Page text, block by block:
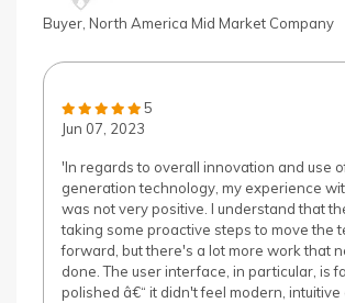
Buyer, North America Mid Market Company
5
Jun 07, 2023
'In regards to overall innovation and use
generation technology, my experience
was not very positive. I understand that
taking some proactive steps to move the
forward, but there's a lot more work that
done. The user interface, in particular, is
polished â€“ it didn't feel modern, intuitive